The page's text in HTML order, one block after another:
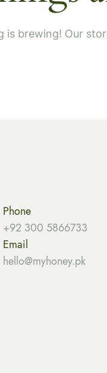
is brewing! Our
Phone
+92 300 5866733
Email
hello@myhoney.pk